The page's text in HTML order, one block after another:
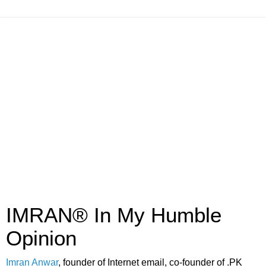
IMRAN® In My Humble
Opinion
Imran Anwar, founder of Internet email, co-founder of .PK